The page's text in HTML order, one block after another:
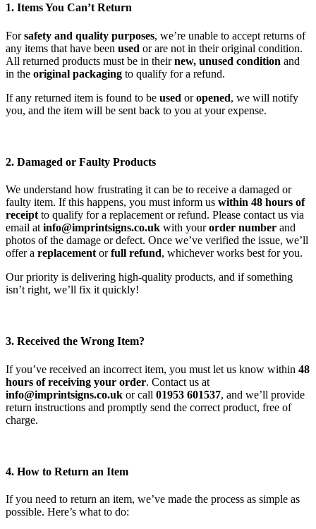
1. Items You Can’t Return
Forsafety and quality purposes, we’re unable to accept returns of
any items that have been used or are not in their original condition.
All returned products must be in theirnew, unused condition and
in the original packaging to qualify for a refund.
If any returned item is found to be used oropened, we will notify
you, and the item will be sent back to you at your expense.
2. Damaged or Faulty Products
We understand how frustrating it can be to receive a damaged or
faulty item. If this happens, you must inform us within 48 hours of
receipt to qualify for a replacement or refund. Please contact us via
email at info@imprintsigns.co.uk with yourorder number and
photos of the damage or defect. Once we’ve verified the issue, we’ll
offer a replacement orfull refund, whichever works best for you.
Our priority is delivering high-quality products, and if something
isn’t right, we’ll fix it quickly!
3. Received the Wrong Item?
If you’ve received an incorrect item, you must let us know within 48
hours of receiving your order. Contact us at
info@imprintsigns.co.uk or call 01953 601537, and we’ll provide
return instructions and promptly send the correct product, free of
charge.
4. How to Return an Item
If you need to return an item, we’ve made the process as simple as
possible. Here’s what to do: